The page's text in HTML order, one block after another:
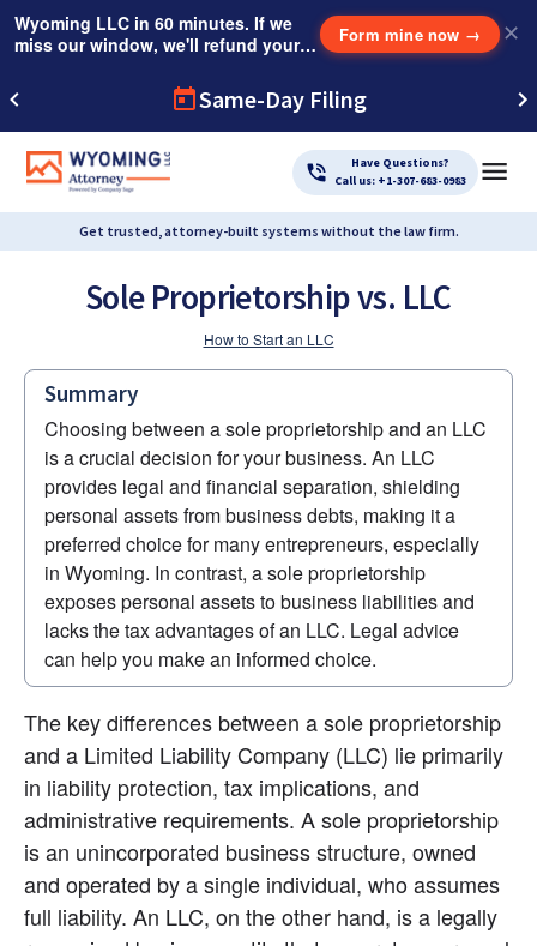
Wyoming LLC in 60 minutes. If we
miss our window, we'll refund your
Form mine now → ✕
Same-Day Filing
Have Questions?
Call us: +1-307-683-0983
Get trusted, attorney-built systems without the law firm.
Sole Proprietorship vs. LLC
How to Start an LLC
Summary
Choosing between a sole proprietorship and an LLC
is a crucial decision for your business. An LLC
provides legal and financial separation, shielding
personal assets from business debts, making it a
preferred choice for many entrepreneurs, especially
in Wyoming. In contrast, a sole proprietorship
exposes personal assets to business liabilities and
lacks the tax advantages of an LLC. Legal advice
can help you make an informed choice.
The key differences between a sole proprietorship
and a Limited Liability Company (LLC) lie primarily
in liability protection, tax implications, and
administrative requirements. A sole proprietorship
is an unincorporated business structure, owned
and operated by a single individual, who assumes
full liability. An LLC, on the other hand, is a legally